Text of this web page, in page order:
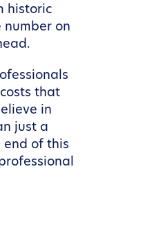
historic
number on
that
in
just a
end of this